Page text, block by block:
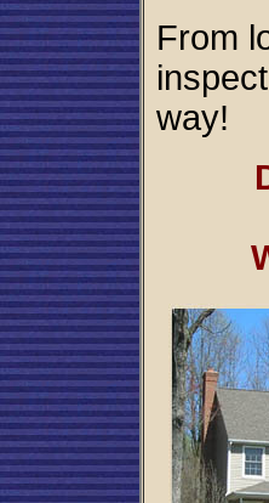
From
way!